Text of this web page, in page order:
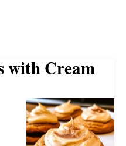
with Cream